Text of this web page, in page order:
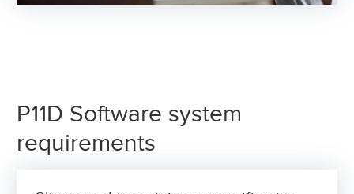
P11D Software system
requirements